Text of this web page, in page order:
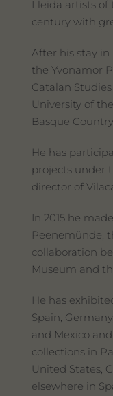
Lleida artists
century with
After his stay
the Yvonamor
Catalan
University of
Basque
He has
projects under
director of
In 2015 he
Peenemünde,
collaboration
Museum and
He has
Spain,
and Mexico
collections in
United States,
elsewhere in